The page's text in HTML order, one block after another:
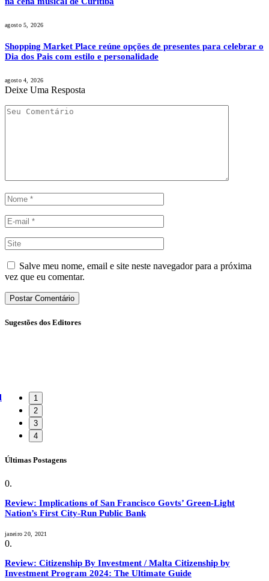
agosto 5, 2026
Shopping Market Place reúne opções de presentes para celebrar o
Dia dos Pais com estilo e personalidade
agosto 4, 2026
Deixe Uma Resposta
Salve meu nome, email e site neste navegador para a próxima
vez que eu comentar.
Sugestões dos Editores
1
2
3
4
Últimas Postagens
Review: Implications of San Francisco Govts’ Green-Light
Nation’s First City-Run Public Bank
janeiro 20, 2021
Review: Citizenship By Investment / Malta Citizenship by
Investment Program 2024: The Ultimate Guide